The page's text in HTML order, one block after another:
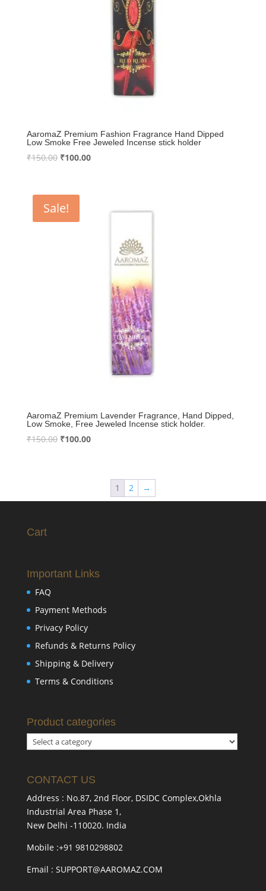
AaromaZ Premium Fashion Fragrance Hand Dipped
Low Smoke Free Jeweled Incense stick holder
₹150.00 Original
₹150.00.
₹100.00Current
Sale!
AaromaZ Premium Lavender Fragrance, Hand Dipped,
Low Smoke, Free Jeweled Incense stick holder.
₹150.00 Original
₹100.00Current
₹100.00.
1 2 →
Cart
Important Links
FAQ
Payment Methods
Privacy Policy
Refunds & Returns Policy
Shipping & Delivery
Terms & Conditions
Product categories
CONTACT US
Address : No.87, 2nd Floor, DSIDC Complex,Okhla
Industrial Area Phase 1,
New Delhi -110020. India
Mobile :+91 9810298802
Email : SUPPORT@AAROMAZ.COM